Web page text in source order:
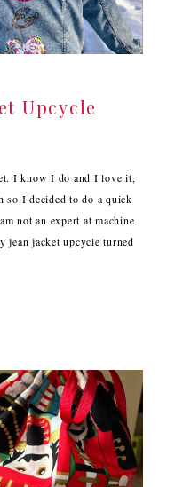
Upcycle
I know I do and I love it,
so I decided to do a quick
not an expert at machine
jean jacket upcycle turned